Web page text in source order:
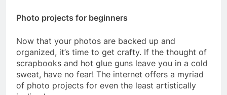
Photo projects for beginners
Now that your photos are backed up and
organized, it’s time to get crafty. If the thought of
scrapbooks and hot glue guns leave you in a cold
sweat, have no fear! The internet offers a myriad
of photo projects for even the least artistically